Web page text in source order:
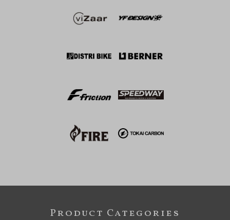
Product Categories